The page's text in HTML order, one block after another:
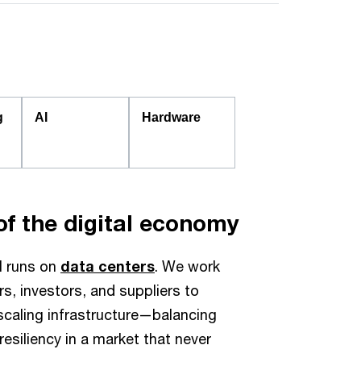
AI Hardware
the digital economy
runs on data centers. We work
investors, and suppliers to
infrastructure—balancing
in a market that never